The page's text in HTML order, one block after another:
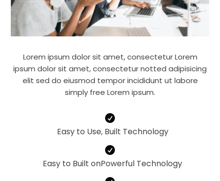
Lorem ipsum dolor sit amet, consectetur Lorem
ipsum dolor sit amet, consectetur notted adipisicing
elit sed do eiusmod tempor incididunt ut labore
simply free Lorem ipsum.

Easy to Use, Built Technology

Easy to Built onPowerful Technology